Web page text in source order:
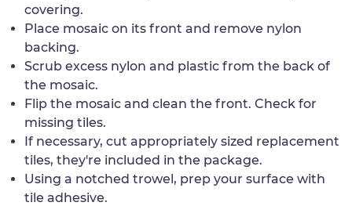
covering.
Place mosaic on its front and remove nylon
backing.
Scrub excess nylon and plastic from the back of
the mosaic.
Flip the mosaic and clean the front. Check for
missing tiles.
If necessary, cut appropriately sized replacement
tiles, they're included in the package.
Using a notched trowel, prep your surface with
tile adhesive.